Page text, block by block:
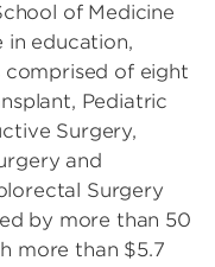
of Medicine
in education,
comprised of eight
Pediatric
Surgery,
and
Surgery
by more than 50
more than $5.7